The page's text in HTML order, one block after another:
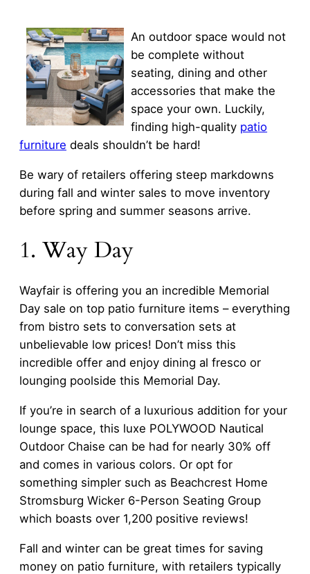
An outdoor space would not
be complete without
seating, dining and other
accessories that make the
space your own. Luckily,
finding high-quality patio
furniture deals shouldn’t be hard!
Be wary of retailers offering steep markdowns
during fall and winter sales to move inventory
before spring and summer seasons arrive.
1. Way Day
Wayfair is offering you an incredible Memorial
Day sale on top patio furniture items – everything
from bistro sets to conversation sets at
unbelievable low prices! Don’t miss this
incredible offer and enjoy dining al fresco or
lounging poolside this Memorial Day.
If you’re in search of a luxurious addition for your
lounge space, this luxe POLYWOOD Nautical
Outdoor Chaise can be had for nearly 30% off
and comes in various colors. Or opt for
something simpler such as Beachcrest Home
Stromsburg Wicker 6-Person Seating Group
which boasts over 1,200 positive reviews!
Fall and winter can be great times for saving
money on patio furniture, with retailers typically